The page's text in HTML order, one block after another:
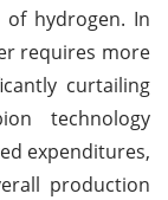
hydrogen. In
requires more
curtailing
technology
expenditures,
production